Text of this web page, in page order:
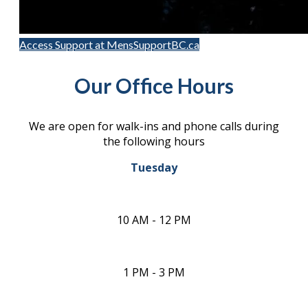
Access Support at MensSupportBC.ca
Our Office Hours
We are open for walk-ins and phone calls during
the following hours
Tuesday
10 AM - 12 PM
1 PM - 3 PM